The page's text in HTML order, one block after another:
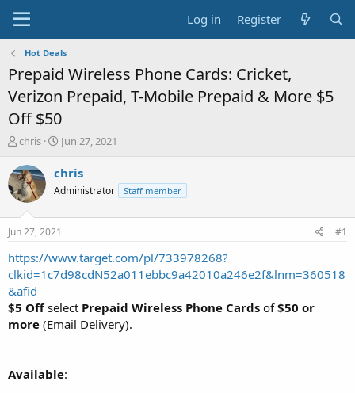
Log in Register
Hot Deals
Prepaid Wireless Phone Cards: Cricket,
Verizon Prepaid, T-Mobile Prepaid & More $5
Off $50
T
r
e
a
t
a
r
t
e
r
chris
S
a
t
e
Jun 27, 2021
chris
Administrator Staff member
Jun 27, 2021 #1
https://www.target.com/pl/733978268?
clkid=1c7d98cdN52a011ebbc9a42010a246e2f&lnm=360518
&afid
$5 Offselect Prepaid Wireless Phone Cards of$50 or
more (Email Delivery).
Available: